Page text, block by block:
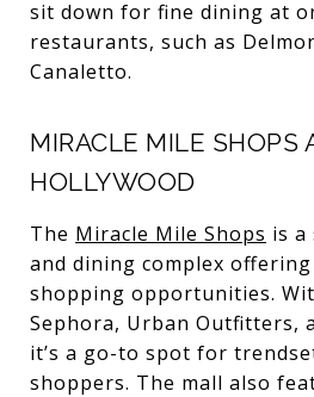
sit down for fine dining at
restaurants, such as
Canaletto.
MIRACLE MILE SHOPS
HOLLYWOOD
The Miracle Mile Shops is
and dining complex
shopping opportunities.
Sephora, Urban Outfitters,
it’s a go-to spot for
shoppers. The mall also